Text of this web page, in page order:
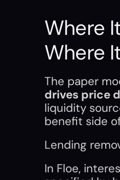
Where
Where
The paper
drives price
liquidity
benefit side
Lending
In Floe,